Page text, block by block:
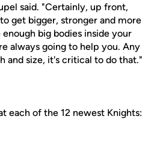
said. "Certainly, up front,
get bigger, stronger and more
big bodies inside your
always going to help you. Any
and size, it's critical to do that."
each of the 12 newest Knights: